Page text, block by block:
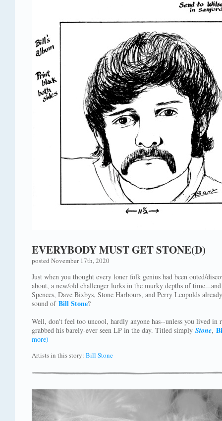
EVERYBODY MUST GET STONE(D)
posted November 17th, 2020
Just when you thought every loner folk genius had been outed/
about, a new/old challenger lurks in the murky depths of
Spences, Dave Bixbys, Stone Harbours, and Perry Leopolds
sound of Bill Stone?
Well, don't feel too uncool, hardly anyone has--unless you lived in
grabbed his barely-ever seen LP in the day. Titled simply Stone,
more)
Artists in this story: Bill Stone